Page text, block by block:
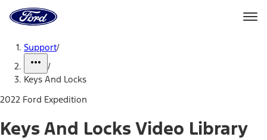
Home
Page
Support/
/
Keys And Locks
2022 Ford Expedition
Keys And Locks Video Library